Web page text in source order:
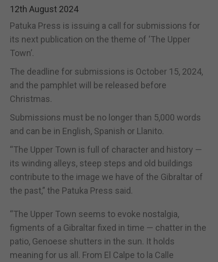
12th August 2024
Patuka Press is issuing a call for submissions for
its next publication on the theme of ‘The Upper
Town’.
The deadline for submissions is October 15, 2024,
and the pamphlet will be released before
Christmas.
Submissions must be no longer than 5,000 words
and can be in English, Spanish or Llanito.
“The Upper Town is full of character and history —
its winding alleys, steep steps and old buildings
contribute to the image we have of the Gibraltar of
the past,” the Patuka Press said.
“The Upper Town seems to evoke nostalgia,
figments of a Gibraltar fixed in time — chatter in the
patio, Genoese shutters in the sun. It holds
meaning for us all. From El Calpe to la Calle